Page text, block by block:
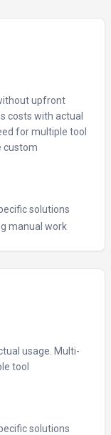
upfront
costs with actual
for multiple tool
custom
solutions
manual work
usage. Multi-
tool
solutions